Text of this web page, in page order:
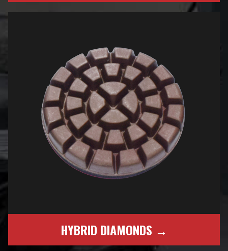
HYBRID DIAMONDS →